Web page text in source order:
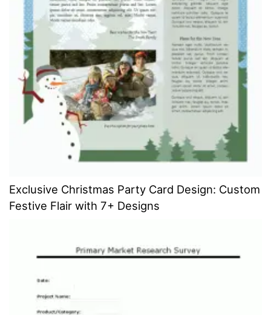
Exclusive Christmas Party Card Design: Custom
Festive Flair with 7+ Designs